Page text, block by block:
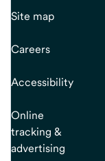
Site map
Careers
Accessibility
Online
tracking &
advertising